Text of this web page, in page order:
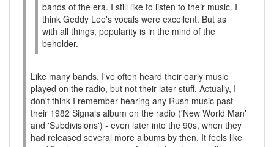
bands of the era. I still like to listen to their music. I
think Geddy Lee's vocals were excellent. But as
with all things, popularity is in the mind of the
beholder.
Like many bands, I've often heard their early music
played on the radio, but not their later stuff. Actually, I
don't think I remember hearing any Rush music past
their 1982 Signals album on the radio ('New World Man'
and 'Subdivisions') - even later into the 90s, when they
had released several more albums by then. It feels like